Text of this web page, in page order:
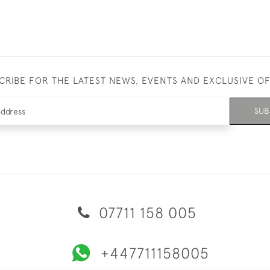
FOR THE LATEST NEWS, EVENTS AND EXCLUSIVE
07711 158 005
+447711158005